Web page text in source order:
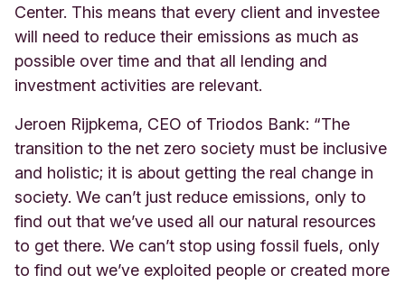
Center. This means that every client and investee
will need to reduce their emissions as much as
possible over time and that all lending and
investment activities are relevant.
Jeroen Rijpkema, CEO of Triodos Bank: “The
transition to the net zero society must be inclusive
and holistic; it is about getting the real change in
society. We can’t just reduce emissions, only to
find out that we’ve used all our natural resources
to get there. We can’t stop using fossil fuels, only
to find out we’ve exploited people or created more